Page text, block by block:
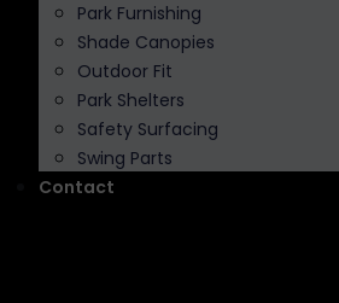
Park Furnishing
Shade Canopies
Outdoor Fit
Park Shelters
Safety Surfacing
Swing Parts
Contact